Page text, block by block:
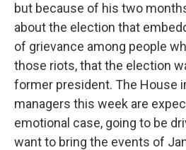
but because of his two
about the election that
of grievance among people
those riots, that the election
former president. The House
managers this week are
emotional case, going to be
want to bring the events of